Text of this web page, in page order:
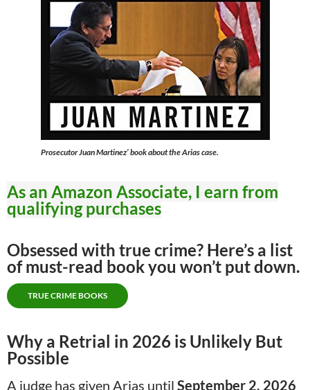
Prosecutor Juan Martinez’ book about the Arias case.
As an Amazon Associate, I earn from
qualifying purchases
Obsessed with true crime? Here’s a list
of must-read book you won’t put down.
TRUE CRIME BOOKS
Why a Retrial in 2026 is Unlikely But
Possible
A judge has given Arias until September 2, 2026